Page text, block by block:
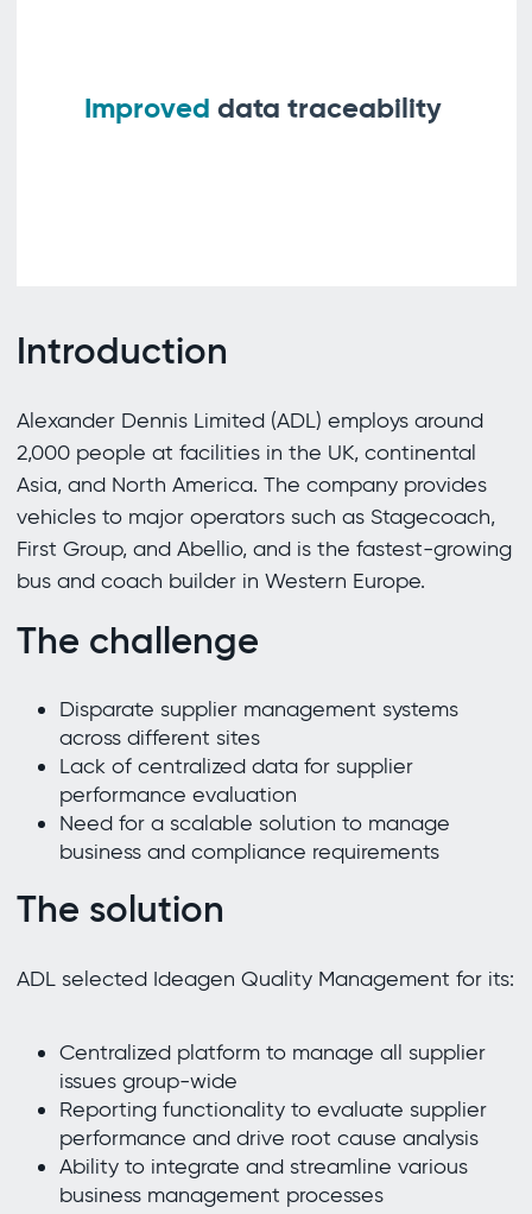
Improved data traceability
Introduction
Alexander Dennis Limited (ADL) employs around
2,000 people at facilities in the UK, continental
Asia, and North America. The company provides
vehicles to major operators such as Stagecoach,
First Group, and Abellio, and is the fastest-growing
bus and coach builder in Western Europe.
The challenge
Disparate supplier management systems
across different sites
Lack of centralized data for supplier
performance evaluation
Need for a scalable solution to manage
business and compliance requirements
The solution
ADL selected Ideagen Quality Management for its:
Centralized platform to manage all supplier
issues group-wide
Reporting functionality to evaluate supplier
performance and drive root cause analysis
Ability to integrate and streamline various
business management processes